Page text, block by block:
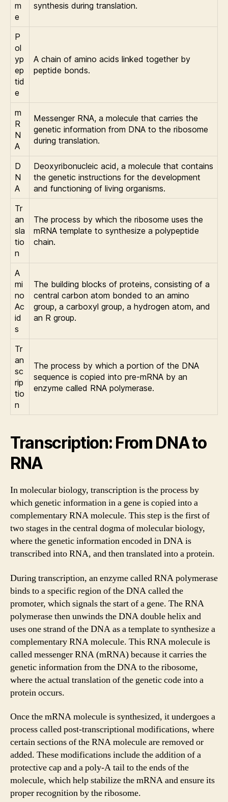
m
e
synthesis during translation.
P
ol
yp
ep
tid
e
A chain of amino acids linked together by
peptide bonds.
m
R
N
A
Messenger RNA, a molecule that carries the
genetic information from DNA to the ribosome
during translation.
D
N
A
Deoxyribonucleic acid, a molecule that contains
the genetic instructions for the development
and functioning of living organisms.
Tr
an
sla
tio
n
The process by which the ribosome uses the
mRNA template to synthesize a polypeptide
chain.
A
mi
no
Ac
id
s
The building blocks of proteins, consisting of a
central carbon atom bonded to an amino
group, a carboxyl group, a hydrogen atom, and
an R group.
Tr
an
sc
rip
tio
n
The process by which a portion of the DNA
sequence is copied into pre-mRNA by an
enzyme called RNA polymerase.
Transcription: From DNA to
RNA
In molecular biology, transcription is the process by
which genetic information in a gene is copied into a
complementary RNA molecule. This step is the first of
two stages in the central dogma of molecular biology,
where the genetic information encoded in DNA is
transcribed into RNA, and then translated into a protein.
During transcription, an enzyme called RNA polymerase
binds to a specific region of the DNA called the
promoter, which signals the start of a gene. The RNA
polymerase then unwinds the DNA double helix and
uses one strand of the DNA as a template to synthesize a
complementary RNA molecule. This RNA molecule is
called messenger RNA (mRNA) because it carries the
genetic information from the DNA to the ribosome,
where the actual translation of the genetic code into a
protein occurs.
Once the mRNA molecule is synthesized, it undergoes a
process called post-transcriptional modifications, where
certain sections of the RNA molecule are removed or
added. These modifications include the addition of a
protective cap and a poly-A tail to the ends of the
molecule, which help stabilize the mRNA and ensure its
proper recognition by the ribosome.